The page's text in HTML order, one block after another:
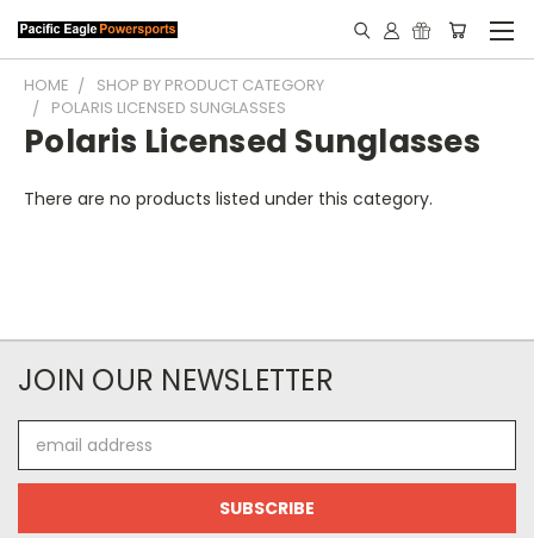
HOME
SHOP BY PRODUCT CATEGORY
POLARIS LICENSED SUNGLASSES
Polaris Licensed Sunglasses
There are no products listed under this category.
JOIN OUR NEWSLETTER
Address